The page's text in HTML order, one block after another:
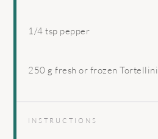
1/4 tsp pepper
250 g fresh or frozen Tortellini
INSTRUCTIONS